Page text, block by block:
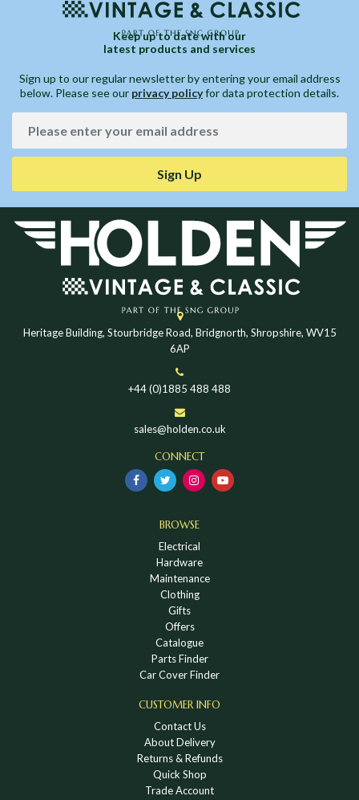
Keep up to date with our
latest products and services
Sign up to our regular newsletter by entering your email address
below. Please see our privacy policyfor data protection details.
Sign Up
Heritage Building, Stourbridge Road, Bridgnorth, Shropshire, WV15
6AP
+44 (0)1885 488 488
sales@holden.co.uk
CONNECT
BROWSE
Electrical
Hardware
Maintenance
Clothing
Gifts
Offers
Catalogue
Parts Finder
Car Cover Finder
CUSTOMER INFO
Contact Us
About Delivery
Returns & Refunds
Quick Shop
Trade Account